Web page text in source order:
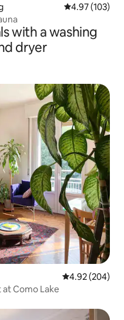
4.97 out of 5
4.97 (103)
with a washing
dryer
4.92 out of 5
4.92 (204)
Como Lake